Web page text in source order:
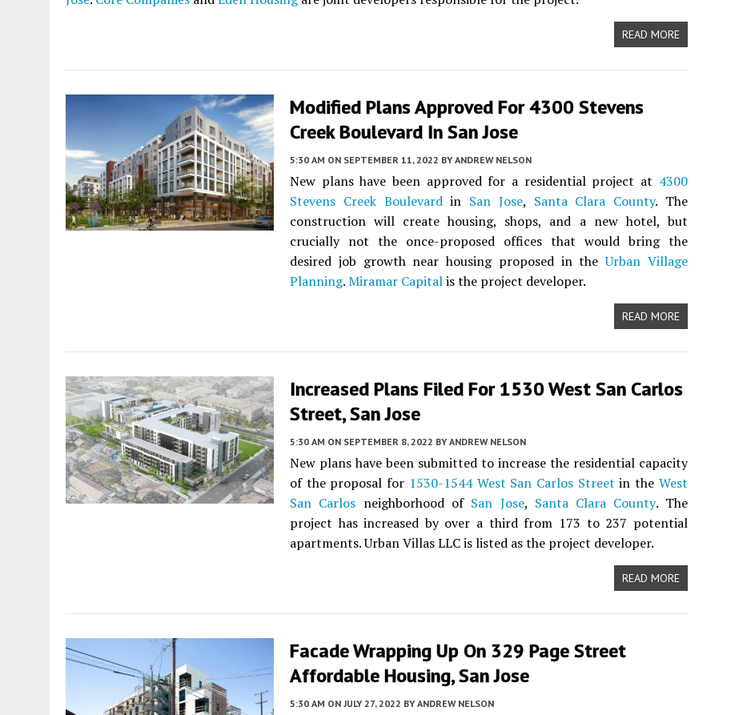
READ MORE
Modified Plans Approved For 4300 Stevens
Creek Boulevard In San Jose
5:30 AM ON SEPTEMBER 11, 2022 BY ANDREW NELSON
New plans have been approved for a residential project at 4300
Stevens Creek Boulevardin San Jose, Santa Clara County. The
construction will create housing, shops, and a new hotel, but
crucially not the once-proposed offices that would bring the
desired job growth near housing proposed in theUrban Village
Planning.Miramar Capitalis the project developer.
READ MORE
Increased Plans Filed For 1530 West San Carlos
Street, San Jose
5:30 AM ON SEPTEMBER 8, 2022 BY ANDREW NELSON
New plans have been submitted to increase the residential capacity
of the proposal for 1530-1544 West San Carlos Street in the West
San Carlos neighborhood of San Jose, Santa Clara County. The
project has increased by over a third from 173 to 237 potential
apartments. Urban Villas LLC is listed as the project developer.
READ MORE
Facade Wrapping Up On 329 Page Street
Affordable Housing, San Jose
5:30 AM ON JULY 27, 2022 BY ANDREW NELSON